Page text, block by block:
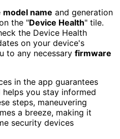
model name and generation
the "Device Health" tile.
the Device Health
on your device's
to any necessary firmware
in the app guarantees
you stay informed
steps, maneuvering
a breeze, making it
security devices